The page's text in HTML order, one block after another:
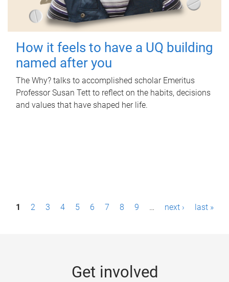
How it feels to have a UQ building
named after you
The Why? talks to accomplished scholar Emeritus
Professor Susan Tett to reflect on the habits, decisions
and values that have shaped her life.
P1 2 3 4 5 6 7 8 9 … next › last »
Get involved